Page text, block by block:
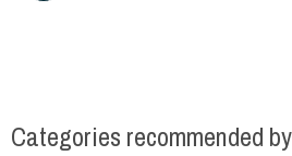
Categories recommended